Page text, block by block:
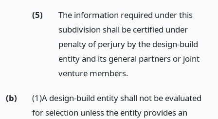
(5)
The information required under this
subdivision shall be certified under
penalty of perjury by the design-build
entity and its general partners or joint
venture members.
(b)
(1)A design-build entity shall not be evaluated
for selection unless the entity provides an